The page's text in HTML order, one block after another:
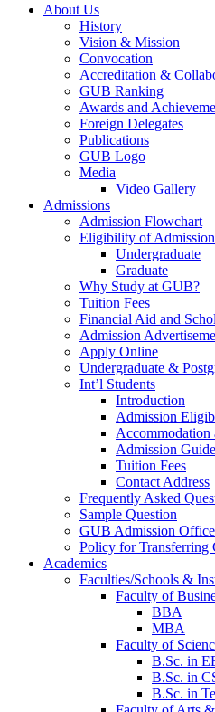
About Us
History
Vision & Mission
Convocation
Accreditation &
GUB Ranking
Awards and
Foreign Delegates
Publications
GUB Logo
Media
Video Gallery
Admissions
Admission Flowchart
Eligibility of
Undergraduate
Graduate
Why Study at GUB?
Tuition Fees
Financial Aid and
Admission
Apply Online
Undergraduate &
Int’l Students
Introduction
Admission
Accommodation
Admission
Tuition Fees
Contact Address
Frequently Asked
Sample Question
GUB Admission Office
Policy for Transferring
Academics
Faculties/Schools &
Faculty of
BBA
MBA
Faculty of
B.Sc. in
B.Sc. in
B.Sc. in